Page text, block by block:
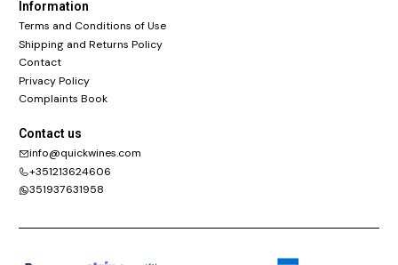
Information
Terms and Conditions of Use
Shipping and Returns Policy
Contact
Privacy Policy
Complaints Book
Contact us
info@quickwines.com
+351213624606
351937631958